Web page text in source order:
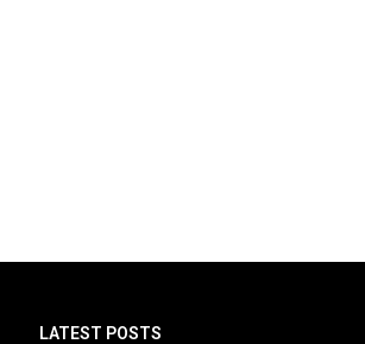
LATEST POSTS